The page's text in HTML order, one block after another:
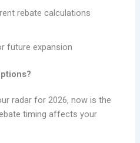
rebate calculations
future expansion
radar for 2026, now is the
timing affects your